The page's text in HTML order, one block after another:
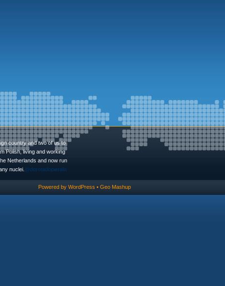
country and two of us to
Polish, living and working
Netherlands and now run
nuclei. @dorotadopierala
Powered by WordPress • Geo Mashup